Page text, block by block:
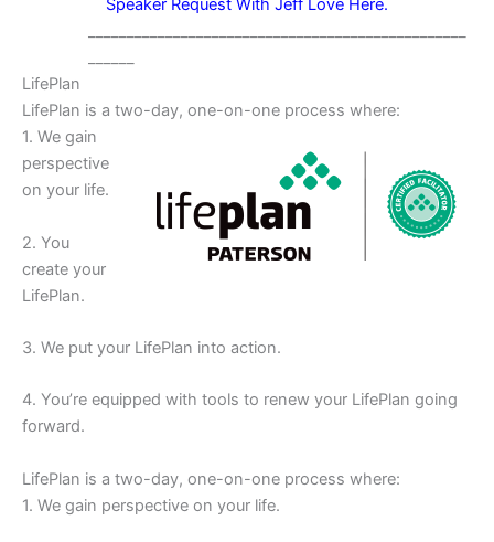
Speaker Request With Jeff Love Here.
LifePlan
LifePlan is a two-day, one-on-one process where:
1. We gain
perspective
on your life.
2. You
create your
LifePlan.
3. We put your LifePlan into action.
4. You’re equipped with tools to renew your LifePlan going
forward.
LifePlan is a two-day, one-on-one process where:
1. We gain perspective on your life.